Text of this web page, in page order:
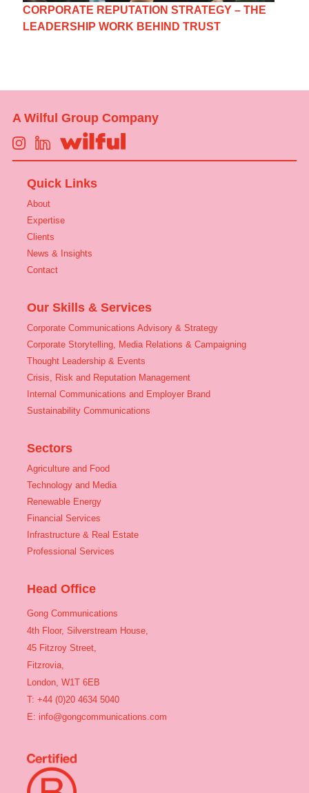
CORPORATE REPUTATION STRATEGY – THE
LEADERSHIP WORK BEHIND TRUST
A Wilful Group Company
Quick Links
About
Expertise
Clients
News & Insights
Contact
Our Skills & Services
Corporate Communications Advisory & Strategy
Corporate Storytelling, Media Relations & Campaigning
Thought Leadership & Events
Crisis, Risk and Reputation Management
Internal Communications and Employer Brand
Sustainability Communications
Sectors
Agriculture and Food
Technology and Media
Renewable Energy
Financial Services
Infrastructure & Real Estate
Professional Services
Head Office
Gong Communications
4th Floor, Silverstream House,
45 Fitzroy Street,
Fitzrovia,
London, W1T 6EB
T: +44 (0)20 4634 5040
E: info@gongcommunications.com